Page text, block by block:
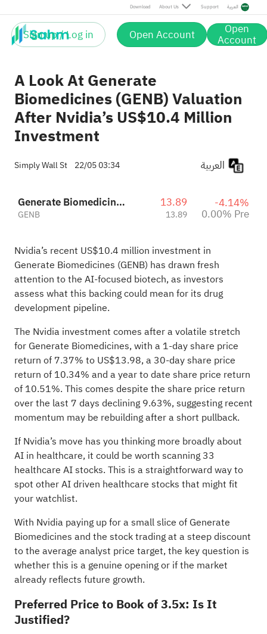
Download About Us Support العربية
Sign up / Log in Open Account Open
Account
A Look At Generate
Biomedicines (GENB) Valuation
After Nvidia’s US$10.4 Million
Investment
Simply Wall St 22/05 03:34
Generate Biomedicines, Inc.
GENB
13.89
13.89
-4.14%
0.00% Pre
Nvidia’s recent US$10.4 million investment in
Generate Biomedicines (GENB) has drawn fresh
attention to the AI-focused biotech, as investors
assess what this backing could mean for its drug
development pipeline.
The Nvidia investment comes after a volatile stretch
for Generate Biomedicines, with a 1-day share price
return of 7.37% to US$13.98, a 30-day share price
return of 10.34% and a year to date share price return
of 10.51%. This comes despite the share price return
over the last 7 days declining 9.63%, suggesting recent
momentum may be rebuilding after a short pullback.
If Nvidia’s move has you thinking more broadly about
AI in healthcare, it could be worth scanning33
healthcare AI stocks. This is a straightforward way to
spot other AI driven healthcare stocks that might fit
your watchlist.
With Nvidia paying up for a small slice of Generate
Biomedicines and the stock trading at a steep discount
to the average analyst price target, the key question is
whether this is a genuine opening or if the market
already reflects future growth.
Preferred Price to Book of 3.5x: Is It
Justified?